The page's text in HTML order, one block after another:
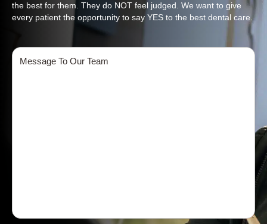
the best for them. They do NOT feel judged. We want to give
every patient the opportunity to say YES to the best dental care.
Message